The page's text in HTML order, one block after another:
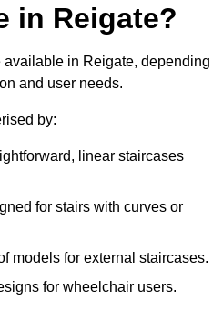
in Reigate?
in Reigate, depending
and user needs.
by:
linear staircases
for stairs with curves or
models for external staircases.
for wheelchair users.